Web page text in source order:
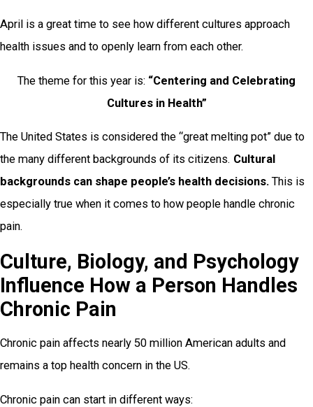
April is a great time to see how different cultures approach
health issues and to openly learn from each other.
The theme for this year is: “Centering and Celebrating
Cultures in Health”
The United States is considered the “great melting pot” due to
the many different backgrounds of its citizens. Cultural
backgrounds can shape people’s health decisions.This is
especially true when it comes to how people handle chronic
pain.
Culture, Biology, and Psychology
Influence How a Person Handles
Chronic Pain
Chronic pain affects nearly 50 million American adults and
remains a top health concern in the US.
Chronic pain can start in different ways: